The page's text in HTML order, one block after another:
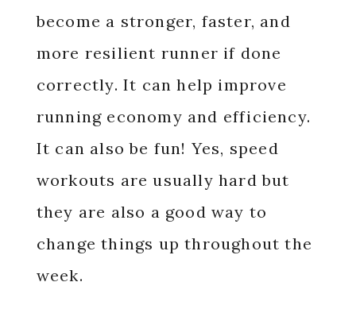
become a stronger, faster, and
more resilient runner if done
correctly. It can help improve
running economy and efficiency.
It can also be fun! Yes, speed
workouts are usually hard but
they are also a good way to
change things up throughout the
week.